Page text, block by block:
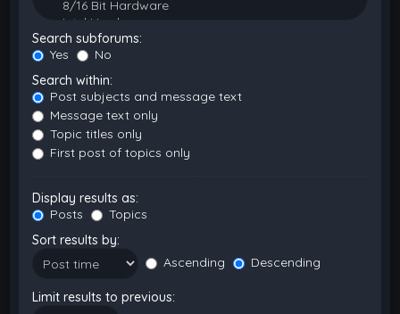
Search subforums:
Yes
No
Search within:
Post subjects and message text
Message text only
Topic titles only
First post of topics only
Display results as:
Posts
Topics
Sort results by:
Ascending
Descending
Limit results to previous: